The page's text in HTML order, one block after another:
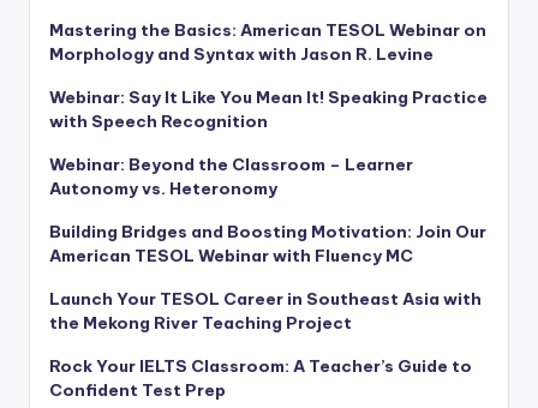
Mastering the Basics: American TESOL Webinar on
Morphology and Syntax with Jason R. Levine
Webinar: Say It Like You Mean It! Speaking Practice
with Speech Recognition
Webinar: Beyond the Classroom – Learner
Autonomy vs. Heteronomy
Building Bridges and Boosting Motivation: Join Our
American TESOL Webinar with Fluency MC
Launch Your TESOL Career in Southeast Asia with
the Mekong River Teaching Project
Rock Your IELTS Classroom: A Teacher’s Guide to
Confident Test Prep